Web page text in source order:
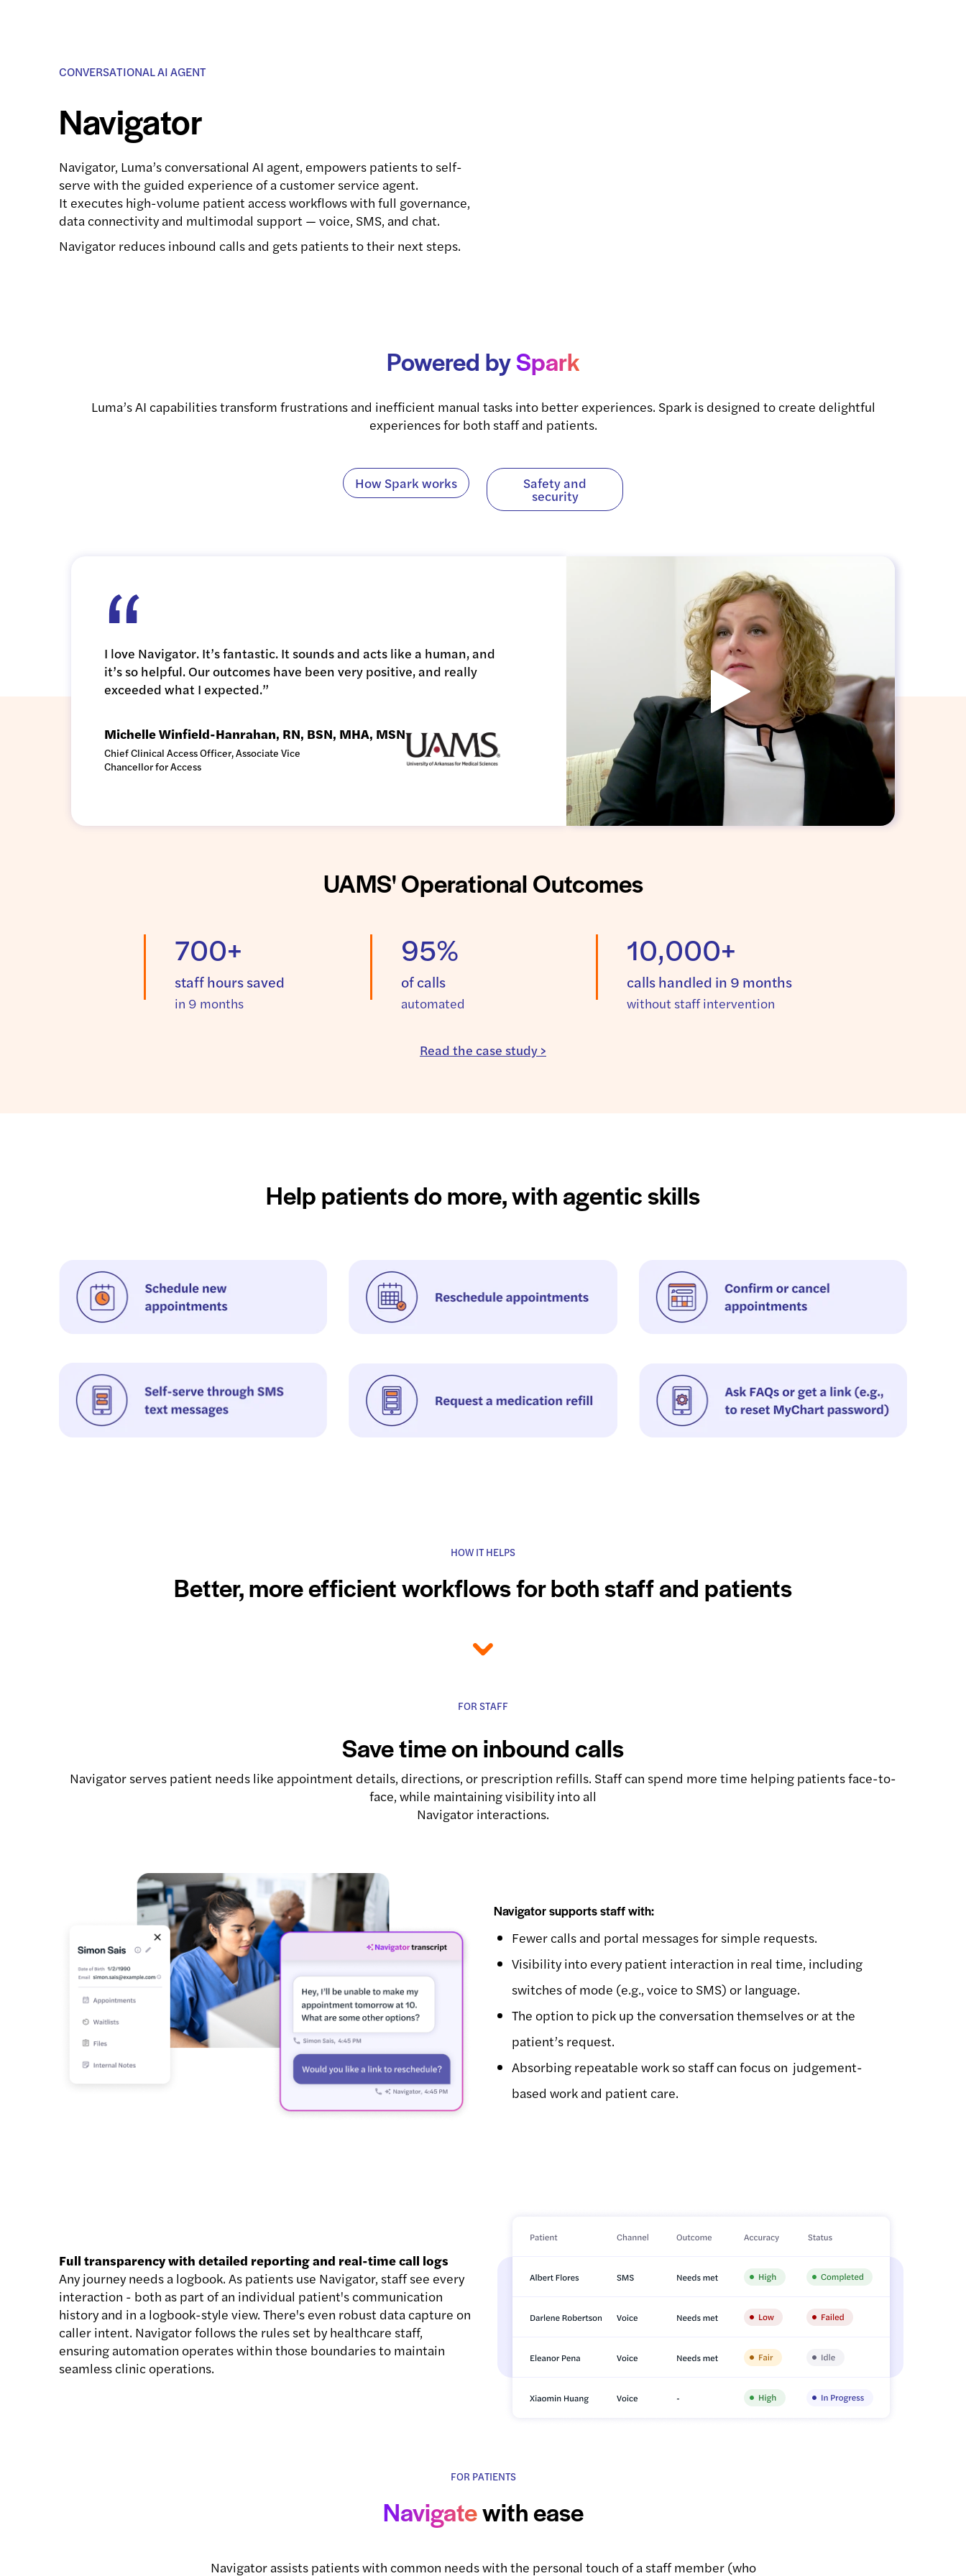
CONVERSATIONAL AI AGENT
Navigator
Navigator, Luma’s conversational AI agent, empowers patients to self-
serve with the guided experience of a customer service agent.
It executes high-volume patient access workflows with full governance,
data connectivity and multimodal support — voice, SMS, and chat.
Navigator reduces inbound calls and gets patients to their next steps.
Powered bySpark
Luma’s AI capabilities transform frustrations and inefficient manual tasks into better experiences. Spark is designed to create delightful
experiences for both staff and patients.
How Spark works Safety and
security
“
I love Navigator. It’s fantastic. It sounds and acts like a human, and
it’s so helpful. Our outcomes have been very positive, and really
exceeded what I expected.”
Michelle Winfield-Hanrahan, RN, BSN, MHA, MSN
Chief Clinical Access Officer, Associate Vice
Chancellor for Access
UAMS' Operational Outcomes
700+
staff hours saved
in 9 months
95%
of calls
automated
10,000+
calls handled in 9 months
without staff intervention
Read the case study >
Help patients do more, with agentic skills
HOW IT HELPS
Better, more efficient workflows for both staff and patients
FOR STAFF
Save time on inbound calls
Navigator serves patient needs like appointment details, directions, or prescription refills. Staff can spend more time helping patients face-to-
face, while maintaining visibility into all
Navigator interactions.
Navigator supports staff with:
Fewer calls and portal messages for simple requests.
Visibility into every patient interaction in real time, including
switches of mode (e.g., voice to SMS) or language.
The option to pick up the conversation themselves or at the
patient’s request.
Absorbing repeatable work so staff can focus on judgement-
based work and patient care.
Full transparency with detailed reporting and real-time call logs
Any journey needs a logbook. As patients use Navigator, staff see every
interaction - both as part of an individual patient's communication
history and in a logbook-style view. There's even robust data capture on
caller intent. Navigator follows the rules set by healthcare staff,
ensuring automation operates within those boundaries to maintain
seamless clinic operations.
FOR PATIENTS
Navigatewith ease
Navigator assists patients with common needs with the personal touch of a staff member (who